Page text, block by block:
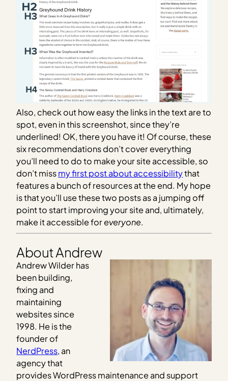
Also, check out how easy the links in the text are to
spot, even in this screenshot, since they’re
underlined! OK, there you have it! Of course, these
six recommendations don’t cover everything
you’ll need to do to make your site accessible, so
don’t missmy first post about accessibilitythat
features a bunch of resources at the end. My hope
is that you’ll use these two posts as a jumping off
point to start improving your site and, ultimately,
make it accessible foreveryone.
About Andrew
Andrew Wilder has
been building,
fixing and
maintaining
websites since
1998. He is the
founder of
NerdPress, an
agency that
provides WordPress maintenance and support